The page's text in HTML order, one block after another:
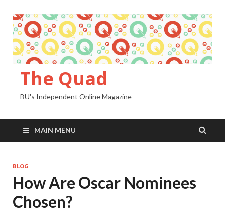
The Quad
BU's Independent Online Magazine
MAIN MENU
BLOG
How Are Oscar Nominees
Chosen?